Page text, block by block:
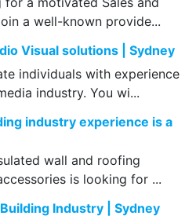
a well-known provide...
Visual solutions | Sydney
individuals with experience
industry. You wi...
industry experience is a
wall and roofing
is looking for ...
Industry | Sydney